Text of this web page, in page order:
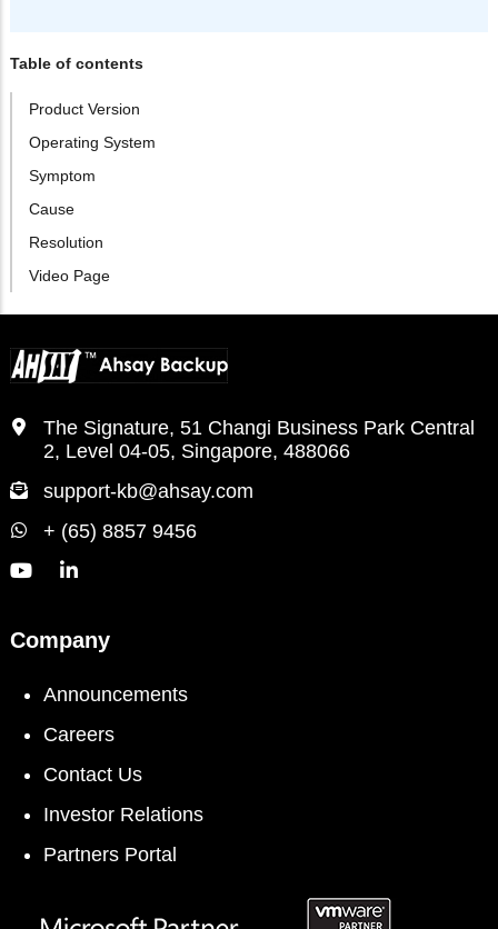
Table of contents
Product Version
Operating System
Symptom
Cause
Resolution
Video Page
The Signature, 51 Changi Business Park Central
2, Level 04-05, Singapore, 488066
support-kb@ahsay.com
+ (65) 8857 9456
Company
Announcements
Careers
Contact Us
Investor Relations
Partners Portal